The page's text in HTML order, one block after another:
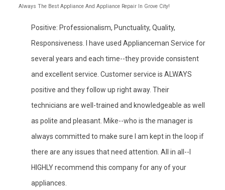
Always The Best Appliance And Appliance Repair In Grove City!
Positive: Professionalism, Punctuality, Quality,
Responsiveness. I have used Applianceman Service for
several years and each time--they provide consistent
and excellent service. Customer service is ALWAYS
positive and they follow up right away. Their
technicians are well-trained and knowledgeable as well
as polite and pleasant. Mike--who is the manager is
always committed to make sure I am kept in the loop if
there are any issues that need attention. All in all--I
HIGHLY recommend this company for any of your
appliances.